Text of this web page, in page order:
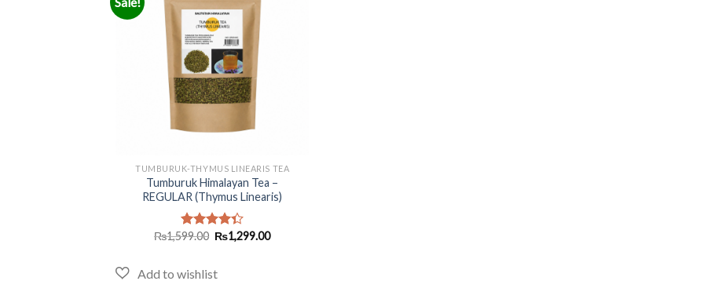
TUMBURUK-THYMUS LINEARIS TEA
Tumburuk Himalayan Tea –
REGULAR (Thymus Linearis)
Rated
₨1,599.00 Original
price
₨1,599.00.
₨1,299.00Current